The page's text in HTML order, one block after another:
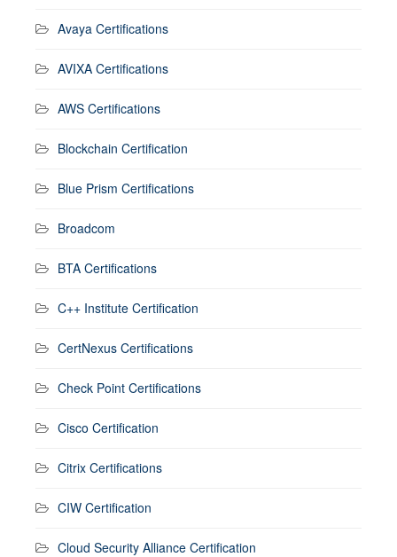
Avaya Certifications
AVIXA Certifications
AWS Certifications
Blockchain Certification
Blue Prism Certifications
Broadcom
BTA Certifications
C++ Institute Certification
CertNexus Certifications
Check Point Certifications
Cisco Certification
Citrix Certifications
CIW Certification
Cloud Security Alliance Certification